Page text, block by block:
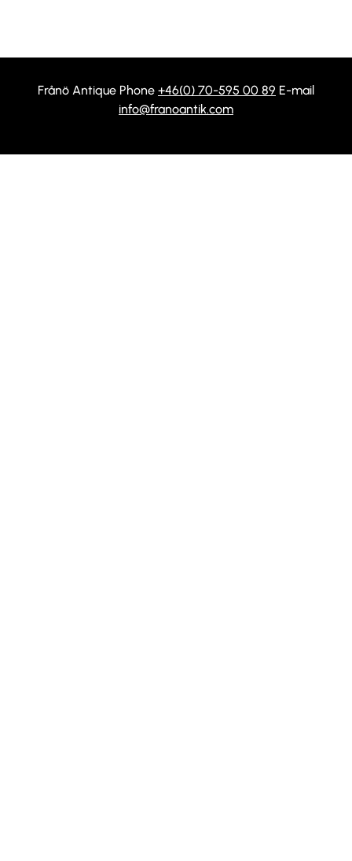
Frånö Antique Phone +46(0) 70-595 00 89 E-mail
info@franoantik.com